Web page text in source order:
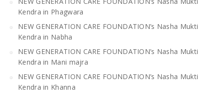
Kendra in Phagwara
NEW GENERATION CARE FOUNDATION’s Nasha Mukti
Kendra in Nabha
NEW GENERATION CARE FOUNDATION’s Nasha Mukti
Kendra in Mani majra
NEW GENERATION CARE FOUNDATION’s Nasha Mukti
Kendra in Khanna